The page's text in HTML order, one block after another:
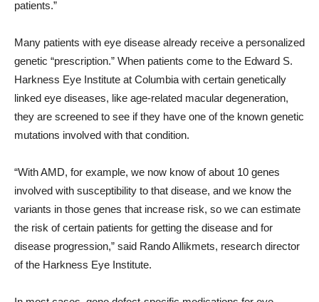
patients.”
Many patients with eye disease already receive a personalized
genetic “prescription.” When patients come to the Edward S.
Harkness Eye Institute at Columbia with certain genetically
linked eye diseases, like age-related macular degeneration,
they are screened to see if they have one of the known genetic
mutations involved with that condition.
“With AMD, for example, we now know of about 10 genes
involved with susceptibility to that disease, and we know the
variants in those genes that increase risk, so we can estimate
the risk of certain patients for getting the disease and for
disease progression,” said Rando Allikmets, research director
of the Harkness Eye Institute.